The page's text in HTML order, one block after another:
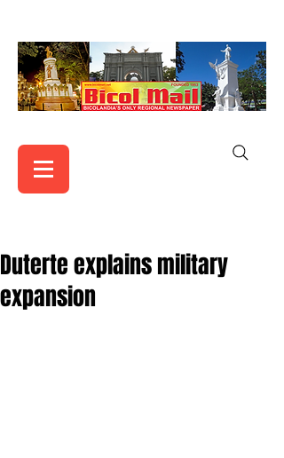
Duterte explains military
expansion